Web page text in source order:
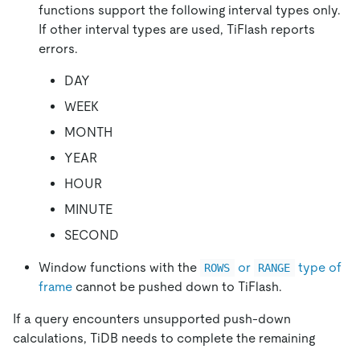
functions support the following interval types only.
If other interval types are used, TiFlash reports
errors.
DAY
WEEK
MONTH
YEAR
HOUR
MINUTE
SECOND
Window functions with the ROWS or RANGE
type of
frame cannot be pushed down to TiFlash.
If a query encounters unsupported push-down
calculations, TiDB needs to complete the remaining